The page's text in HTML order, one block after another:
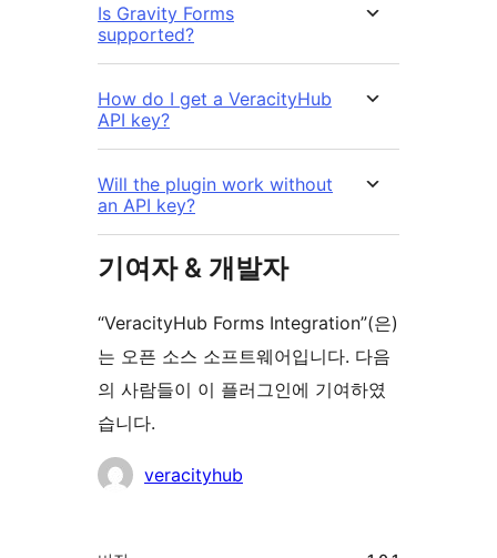
Is Gravity Forms
supported?
How do I get a VeracityHub
API key?
Will the plugin work without
an API key?
기여자 & 개발자
“VeracityHub Forms Integration”(은)
는 오픈 소스 소프트웨어입니다. 다음
의 사람들이 이 플러그인에 기여하였
습니다.
기
veracityhub
기